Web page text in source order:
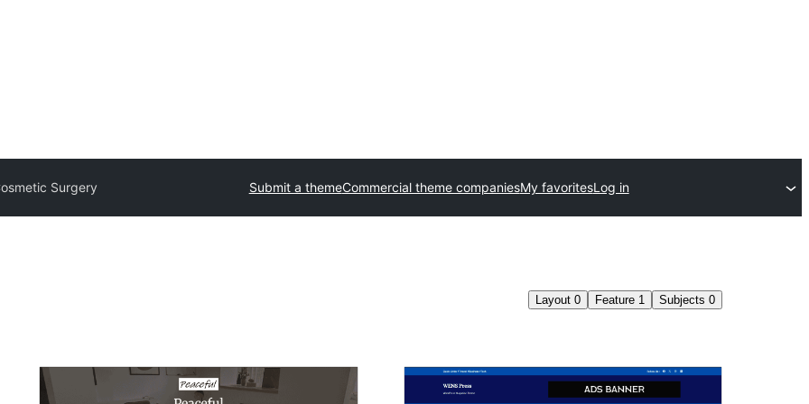
Surgery Submit a themeCommercial theme companiesMy favoritesLog in
Layout 0 Feature 1 Subjects 0